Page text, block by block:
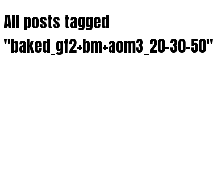
All posts tagged
"baked_gf2+bm+aom3_20-30-50"